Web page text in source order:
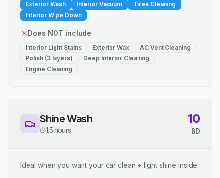
Exterior Wash Interior Vacuum
Tires Cleaning
Interior Wipe Down
Does NOT include
Interior Light Stains Exterior Wax
AC Vent Cleaning
Polish (3 layers)
Deep Interior Cleaning
Engine Cleaning
Shine Wash
1.5 hours
10
BD
Ideal when you want your car clean + light shine inside.